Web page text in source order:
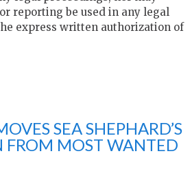
reporting be used in any legal
express written authorization of
SEA SHEPHARD’S
FROM MOST WANTED